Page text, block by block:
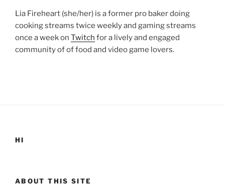
Lia Fireheart (she/her) is a former pro baker doing
cooking streams twice weekly and gaming streams
once a week on Twitch for a lively and engaged
community of of food and video game lovers.
HI
ABOUT THIS SITE